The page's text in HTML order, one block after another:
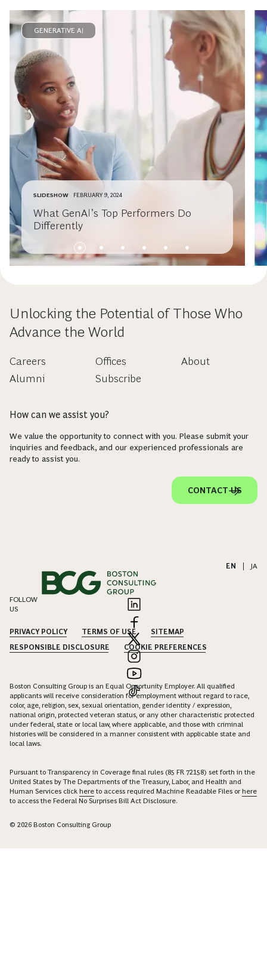
GENERATIVE AI
SLIDESHOW FEBRUARY 9, 2024
What GenAI’s Top Performers Do
Differently
Unlocking the Potential of Those Who
Advance the World
Careers
Alumni
Offices
Subscribe
About
How can we assist you?
We value the opportunity to connect with you. Please submit your
inquiries and feedback, and our experienced professionals are
ready to assist you.
CONTACT US
EN JA
FOLLOW
US
PRIVACY POLICY TERMS OF USE
SITEMAP
RESPONSIBLE DISCLOSURE
COOKIE PREFERENCES
Boston Consulting Group is an Equal Opportunity Employer. All qualified
applicants will receive consideration for employment without regard to race,
color, age, religion, sex, sexual orientation, gender identity / expression,
national origin, protected veteran status, or any other characteristic protected
under federal, state or local law, where applicable, and those with criminal
histories will be considered in a manner consistent with applicable state and
local laws.
Pursuant to Transparency in Coverage final rules (85 FR 72158) set forth in the
United States by The Departments of the Treasury, Labor, and Health and
Human Services click here to access required Machine Readable Files orhere
to access the Federal No Surprises Bill Act Disclosure.
© 2026 Boston Consulting Group